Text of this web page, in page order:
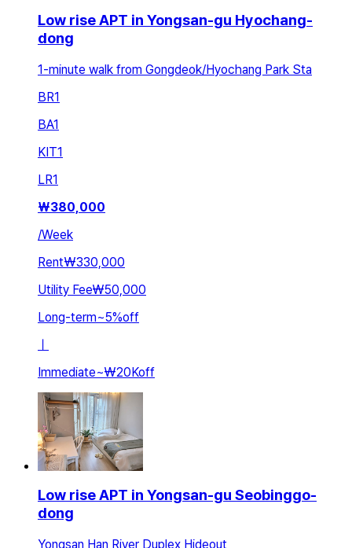
Low rise APT in Yongsan-gu Hyochang-
dong
1-minute walk from Gongdeok/Hyochang Park Sta
BR1
BA1
KIT1
LR1
₩380,000
/Week
Rent₩330,000
Utility Fee₩50,000
Long-term~5%off
ㅣ
Immediate~₩20Koff
Low rise APT in Yongsan-gu Seobinggo-
dong
Yongsan Han River Duplex Hideout